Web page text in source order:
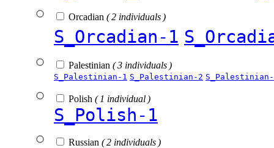
Orcadian ( 2 individuals )
S_Orcadian-1
Palestinian ( 3 individuals )
S_Palestinian-1 S_Palestinian-2
Polish ( 1 individual )
S_Polish-1
Russian ( 2 individuals )